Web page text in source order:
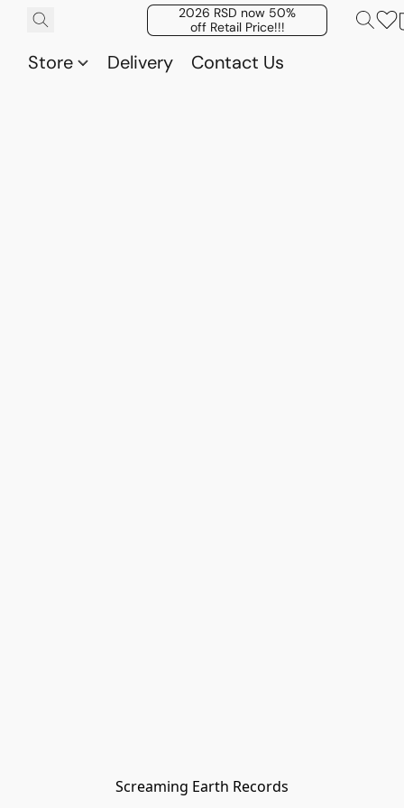
2026 RSD now 50%
off Retail Price!!!
Store Delivery Contact Us
Screaming Earth Records